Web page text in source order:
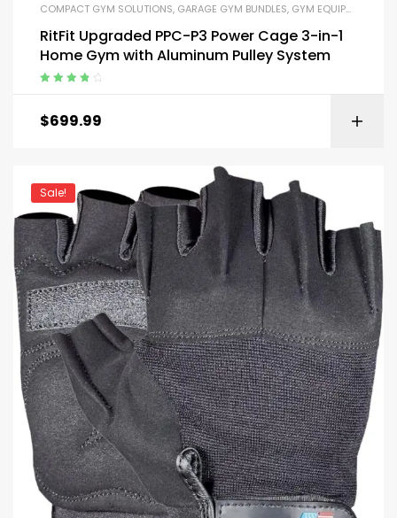
COMPACT GYM SOLUTIONS, GARAGE GYM BUNDLES, GYM EQUIPMENT
RitFit Upgraded PPC-P3 Power Cage 3-in-1
Home Gym with Aluminum Pulley System
$699.99
Sale!